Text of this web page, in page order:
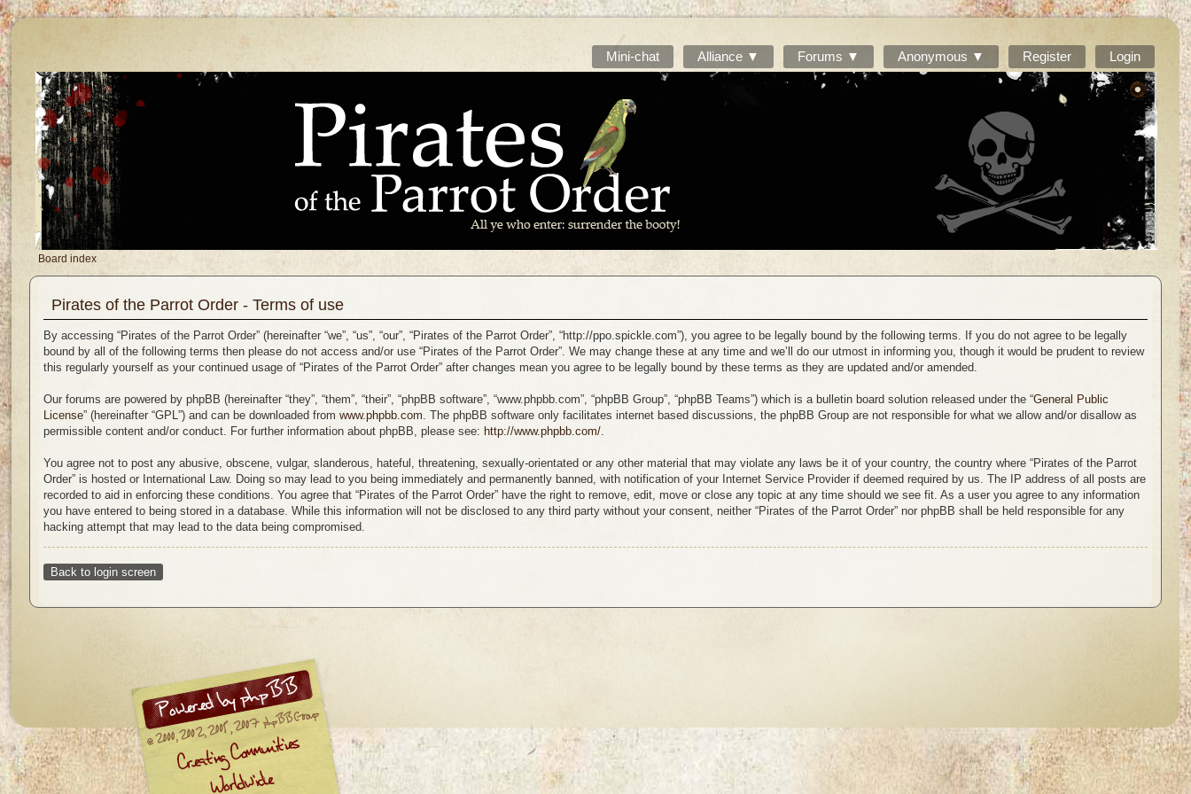
Mini-chat Alliance ▼ Forums ▼ Anonymous ▼ Register Login
Board index
Pirates of the Parrot Order - Terms of use
By accessing “Pirates of the Parrot Order” (hereinafter “we”, “us”, “our”, “Pirates of the Parrot Order”, “http://ppo.spickle.com”), you agree to be legally bound by the following terms. If you do not agree to be legally
bound by all of the following terms then please do not access and/or use “Pirates of the Parrot Order”. We may change these at any time and we’ll do our utmost in informing you, though it would be prudent to review
this regularly yourself as your continued usage of “Pirates of the Parrot Order” after changes mean you agree to be legally bound by these terms as they are updated and/or amended.
Our forums are powered by phpBB (hereinafter “they”, “them”, “their”, “phpBB software”, “www.phpbb.com”, “phpBB Group”, “phpBB Teams”) which is a bulletin board solution released under the “General Public
License” (hereinafter “GPL”) and can be downloaded fromwww.phpbb.com. The phpBB software only facilitates internet based discussions, the phpBB Group are not responsible for what we allow and/or disallow as
permissible content and/or conduct. For further information about phpBB, please see: http://www.phpbb.com/.
You agree not to post any abusive, obscene, vulgar, slanderous, hateful, threatening, sexually-orientated or any other material that may violate any laws be it of your country, the country where “Pirates of the Parrot
Order” is hosted or International Law. Doing so may lead to you being immediately and permanently banned, with notification of your Internet Service Provider if deemed required by us. The IP address of all posts are
recorded to aid in enforcing these conditions. You agree that “Pirates of the Parrot Order” have the right to remove, edit, move or close any topic at any time should we see fit. As a user you agree to any information
you have entered to being stored in a database. While this information will not be disclosed to any third party without your consent, neither “Pirates of the Parrot Order” nor phpBB shall be held responsible for any
hacking attempt that may lead to the data being compromised.
Back to login screen